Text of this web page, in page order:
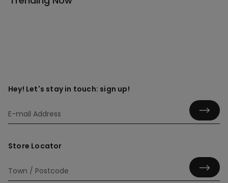
Hey! Let's stay in touch: sign up!
Store Locator